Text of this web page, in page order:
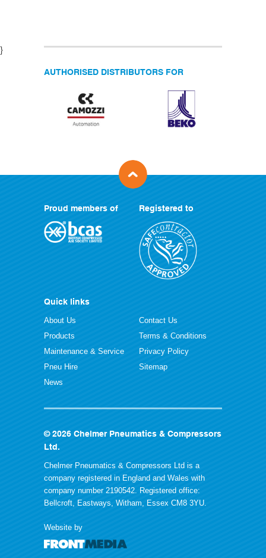
}
AUTHORISED DISTRIBUTORS FOR
Proud members of Registered to
Quick links
About Us
Products
Maintenance & Service
Pneu Hire
News
Contact Us
Terms & Conditions
Privacy Policy
Sitemap
© 2026 Chelmer Pneumatics & Compressors
Ltd.
Chelmer Pneumatics & Compressors Ltd is a
company registered in England and Wales with
company number 2190542. Registered office:
Bellcroft, Eastways, Witham, Essex CM8 3YU.
Website by